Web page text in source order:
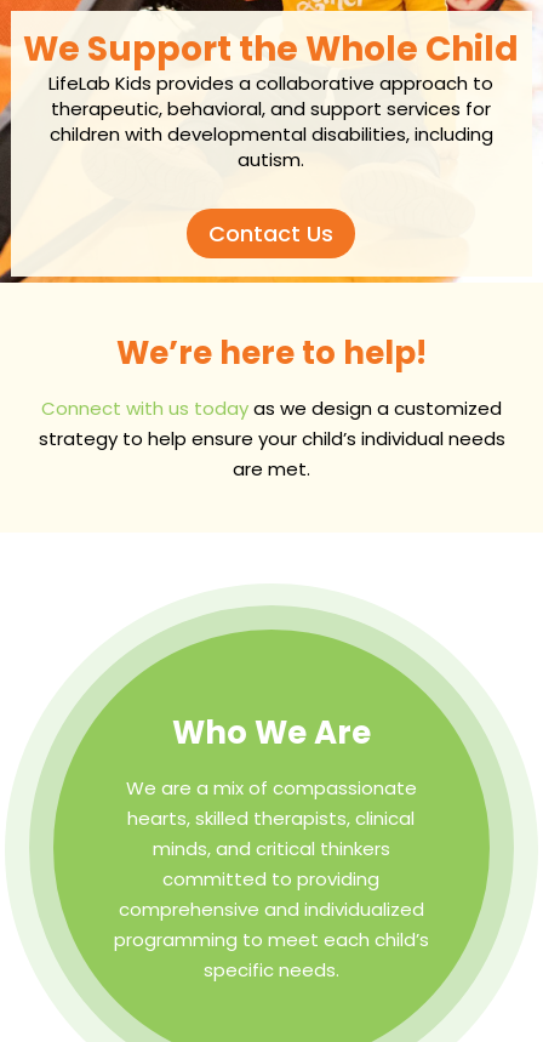
We Support the Whole Child
LifeLab Kids provides a collaborative approach to
therapeutic, behavioral, and support services for
children with developmental disabilities, including
autism.
Contact Us
We’re here to help!
Connect with us todayas we design a customized
strategy to help ensure your child’s individual needs
are met.
Who We Are
We are a mix of compassionate
hearts, skilled therapists, clinical
minds, and critical thinkers
committed to providing
comprehensive and individualized
programming to meet each child’s
specific needs.